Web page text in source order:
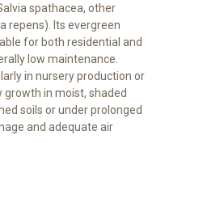
spathacea, other
repens). Its evergreen
for both residential and
low maintenance.
in nursery production or
growth in moist, shaded
soils or under prolonged
and adequate air